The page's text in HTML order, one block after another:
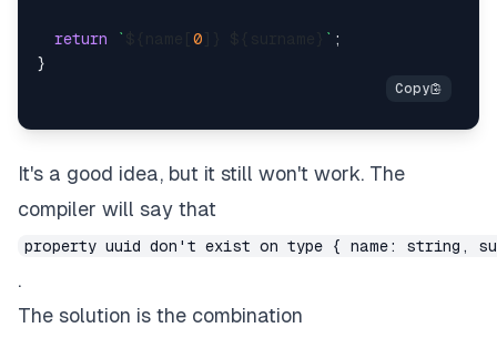
return ` 0 ` ;
It's a good idea, but it still won't work. The
compiler will say that
property uuid don't exist on type { name: string,
.
The solution is the combination